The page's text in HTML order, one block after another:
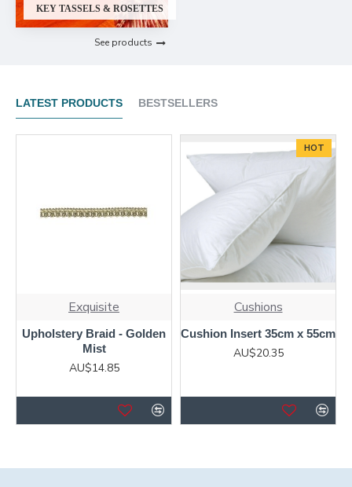
KEY TASSELS & ROSETTES
See products
LATEST PRODUCTS BESTSELLERS
Exquisite
Upholstery Braid - Golden
Mist
AU$14.85
HOT
Cushions
Cushion Insert 35cm x 55cm
AU$20.35